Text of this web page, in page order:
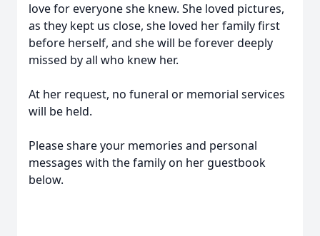
love for everyone she knew. She loved pictures,
as they kept us close, she loved her family first
before herself, and she will be forever deeply
missed by all who knew her.
At her request, no funeral or memorial services
will be held.
Please share your memories and personal
messages with the family on her guestbook
below.